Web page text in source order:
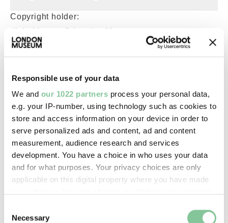
Responsible use of your data
We and our 1022 partners process your personal data,
e.g. your IP-number, using technology such as cookies to
store and access information on your device in order to
serve personalized ads and content, ad and content
measurement, audience research and services
development. You have a choice in who uses your data
and for what purposes. Your privacy choices are only
applicable on this digital property where you have made
the Privacy trigger icon.
Selection
Necessary
Copyright holder:
digital image © London Museum
—
Creative commons usage:
License this image:
To license this image for